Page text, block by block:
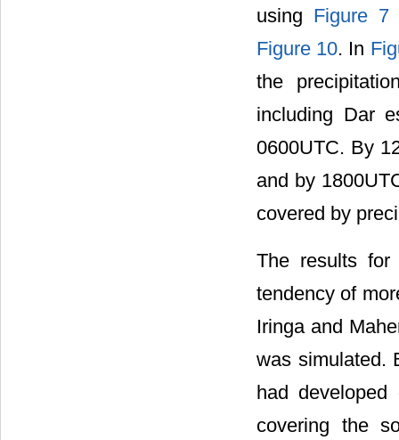
using Figure 7
Figure 10. In
the
including Dar
0600UTC. By
and by
covered by
The results for
tendency of
Iringa and
was simulated.
had
covering the